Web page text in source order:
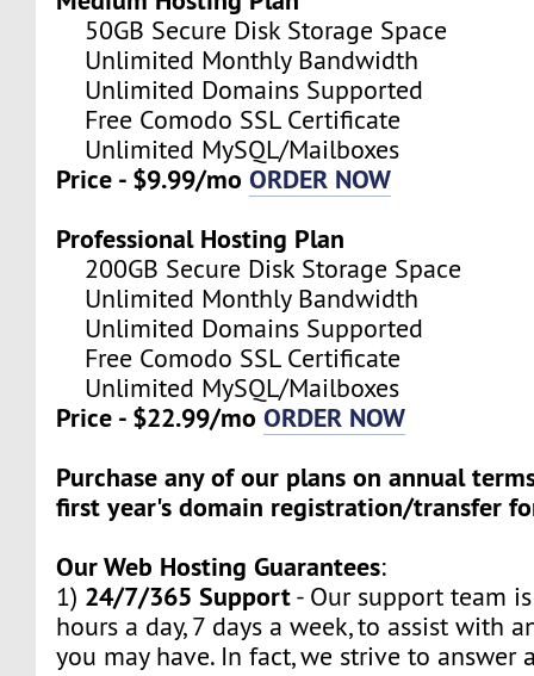
50GB Secure Disk Storage Space
Unlimited Monthly Bandwidth
Unlimited Domains Supported
Free Comodo SSL Certificate
Unlimited MySQL/Mailboxes
Price - $9.99/moORDER NOW
Professional Hosting Plan
200GB Secure Disk Storage Space
Unlimited Monthly Bandwidth
Unlimited Domains Supported
Free Comodo SSL Certificate
Unlimited MySQL/Mailboxes
Price - $22.99/moORDER NOW
Purchase any of our plans on annual
first year's domain registration/transfer
Our Web Hosting Guarantees:
1) 24/7/365 Support- Our support team
hours a day, 7 days a week, to assist with
you may have. In fact, we strive to answer